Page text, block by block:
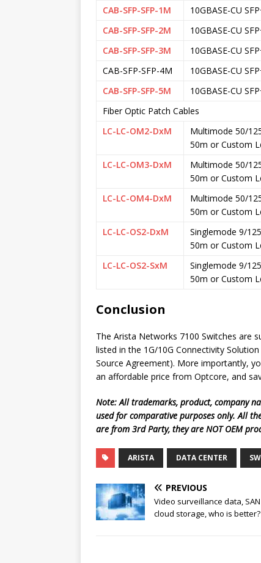
CAB-SFP-SFP-1M
10GBASE-CU
CAB-SFP-SFP-2M
10GBASE-CU
CAB-SFP-SFP-3M
10GBASE-CU
CAB-SFP-SFP-4M
10GBASE-CU
CAB-SFP-SFP-5M
10GBASE-CU
Fiber Optic Patch Cables
LC-LC-OM2-DxM
Multimode 50/
50m or Custom
LC-LC-OM3-DxM
Multimode 50/
50m or Custom
LC-LC-OM4-DxM
Multimode 50/
50m or Custom
LC-LC-OS2-DxM
Singlemode 9/
50m or Custom
LC-LC-OS2-SxM
Singlemode 9/
50m or Custom
Conclusion
The Arista Networks 7100 Switches are
listed in the 1G/10G Connectivity
Source Agreement). More importantly,
an affordable price from Optcore, and
Note: All trademarks, product, company
used for comparative purposes only. All
are from 3rd Party, they are NOT OEM
ARISTA DATA CENTER
PREVIOUS
Video surveillance data,
cloud storage, who is better?